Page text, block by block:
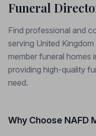
Funeral
Find professional and
serving United
member funeral homes
providing high-quality
need.
Why Choose NAFD